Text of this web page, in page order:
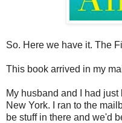
So. Here we have it. The
This book arrived in my
My husband and I had
New York. I ran to the
be stuff in there and we'd